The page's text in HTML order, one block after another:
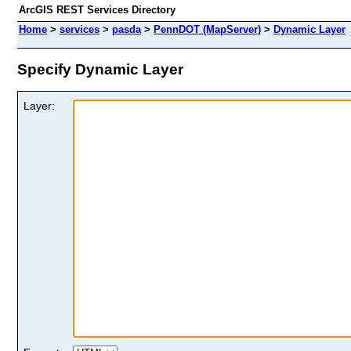
ArcGIS REST Services Directory
Home > services > pasda> PennDOT (MapServer) > Dynamic Layer
Specify Dynamic Layer
Layer: